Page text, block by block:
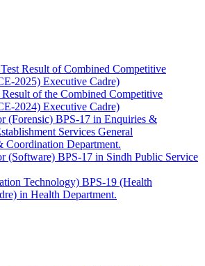
Result of Combined Competitive
2025) Executive Cadre)
of the Combined Competitive
2024) Executive Cadre)
(Forensic) BPS-17 in Enquiries &
Services General
Coordination Department.
(Software) BPS-17 in Sindh Public Service
Technology) BPS-19 (Health
in Health Department.